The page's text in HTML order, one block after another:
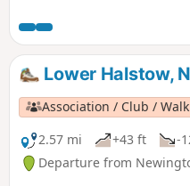
Roman town and the site of
fine 13th century church.
watercress beds, historic
and houses. The figure of
18th century pub for
Lower Halstow,
Association / Club /
2.57 mi
+43 ft -
Departure from